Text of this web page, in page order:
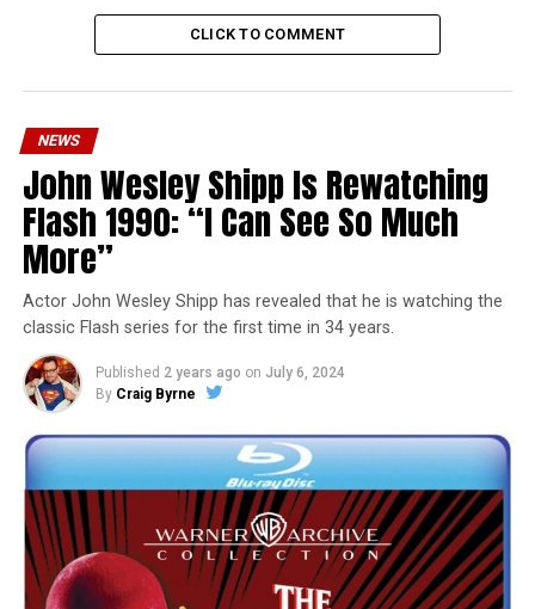
CLICK TO COMMENT
NEWS
John Wesley Shipp Is Rewatching
Flash 1990: “I Can See So Much
More”
Actor John Wesley Shipp has revealed that he is watching the
classic Flash series for the first time in 34 years.
Published 2 years ago on July 6, 2024
By Craig Byrne